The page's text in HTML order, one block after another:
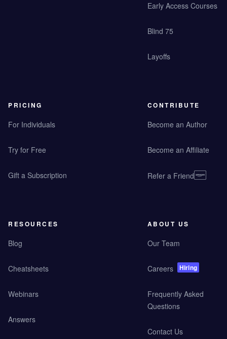
Early Access Courses
Blind 75
Layoffs
PRICING
For Individuals
Try for Free
Gift a Subscription
CONTRIBUTE
Become an Author
Become an Affiliate
Refer a Friend
RESOURCES
Blog
Cheatsheets
Webinars
Answers
ABOUT US
Our Team
Careers Hiring
Frequently Asked
Questions
Contact Us